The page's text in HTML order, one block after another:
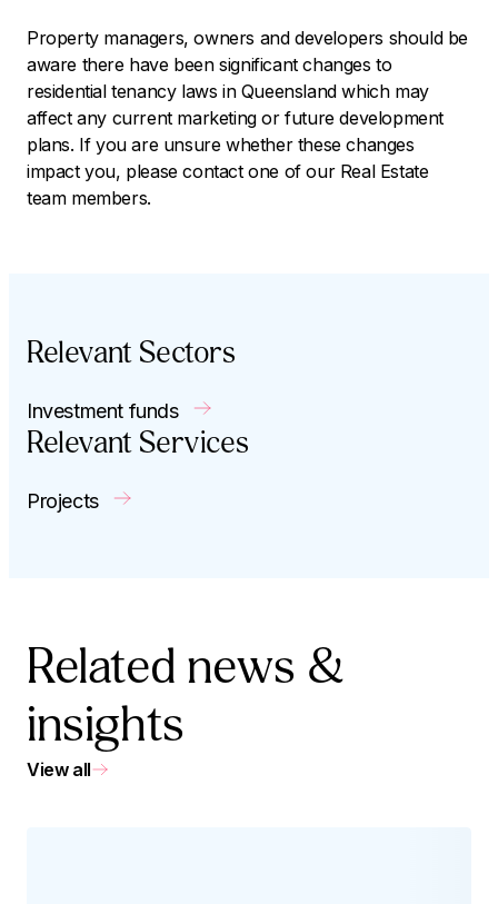
Property managers, owners and developers should be
aware there have been significant changes to
residential tenancy laws in Queensland which may
affect any current marketing or future development
plans. If you are unsure whether these changes
impact you, please contact one of our Real Estate
team members.
Relevant Sectors
Investment funds
Relevant Services
Projects
Related news &
insights
View all